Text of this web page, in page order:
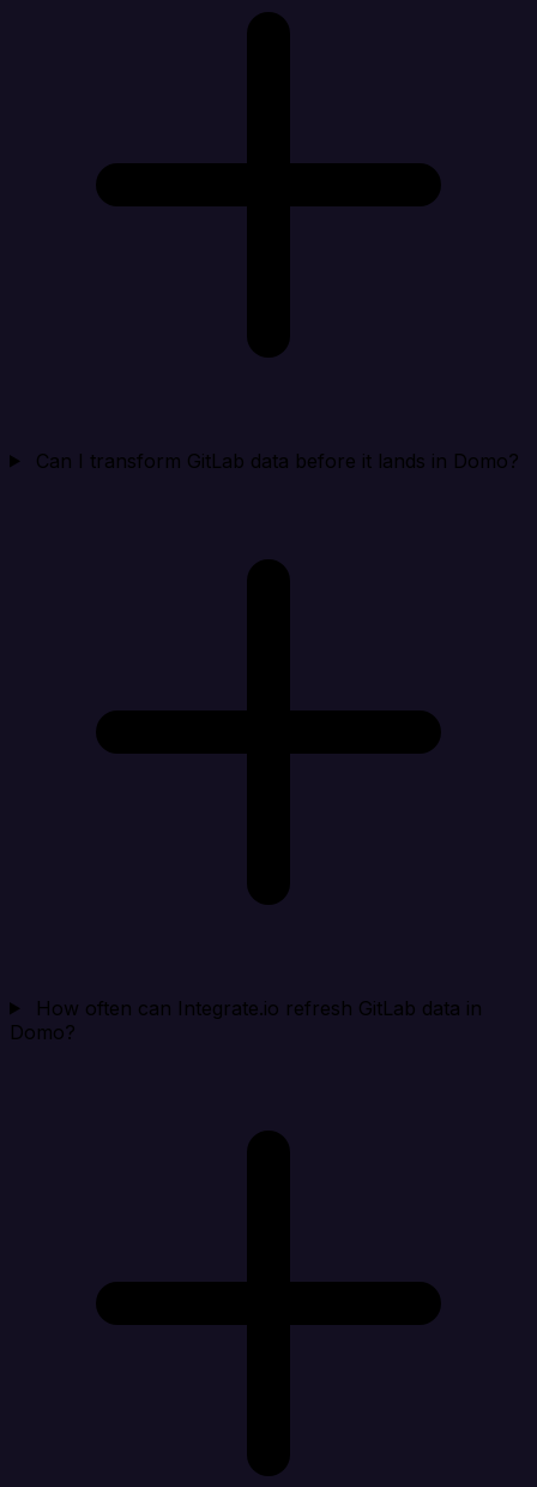
Can I transform GitLab data before it lands in Domo?
How often can Integrate.io refresh GitLab data in
Domo?